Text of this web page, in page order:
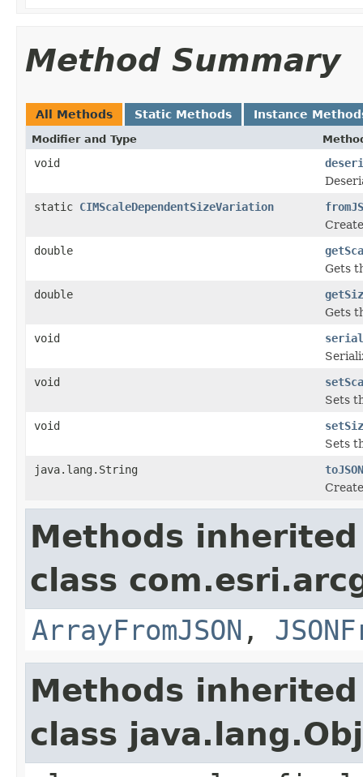
Method Summary
All Methods Static Methods Instance
Modifier and Type
void
static CIMScaleDependentSizeVariation
double
Gets
double
Gets
void
void
Sets
void
Sets
java.lang.String
toJSON
Methods
class
ArrayFromJSON ,
Methods
class